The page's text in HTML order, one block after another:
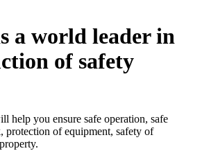
a world leader in
of safety
help you ensure safe operation, safe
protection of equipment, safety of